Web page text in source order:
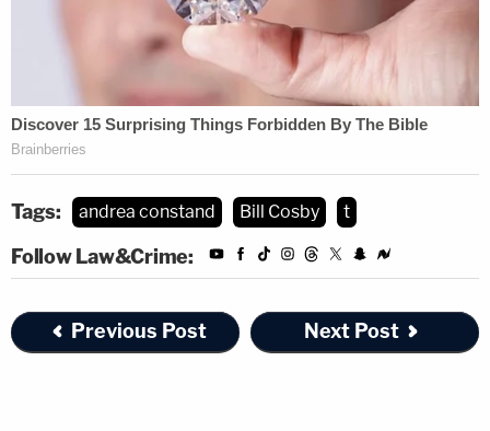
Tags: andrea constand Bill Cosby t
Follow Law&Crime:
Previous Post Next Post